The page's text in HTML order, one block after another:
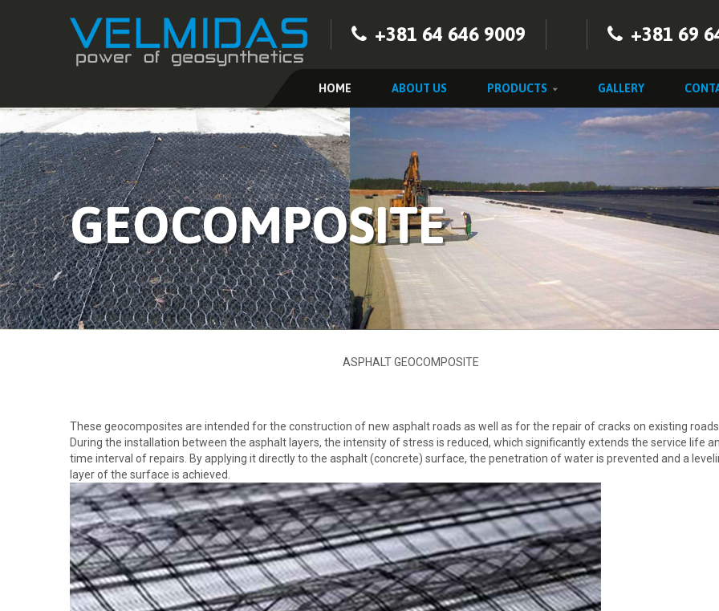
+381 64 646 9009 +381 69
HOME ABOUT US PRODUCTS GALLERY
GEOCOMPOSITE
ASPHALT GEOCOMPOSITE
These geocomposites are intended for the construction of new asphalt roads as well as for the repair of cracks on existing roads.
During the installation between the asphalt layers, the intensity of stress is reduced, which significantly extends the service life
time interval of repairs. By applying it directly to the asphalt (concrete) surface, the penetration of water is prevented and a
layer of the surface is achieved.